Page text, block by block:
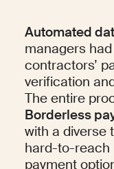
Automated
managers
contractors’
verification
The entire
Borderless
with a diverse
hard-to-reach
payment